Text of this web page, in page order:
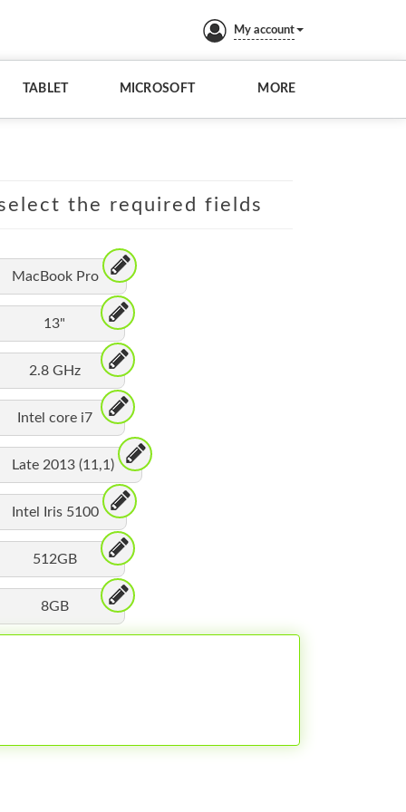
My account
TABLET MICROSOFT MORE
the required fields
MacBook Pro
13"
2.8 GHz
Intel core i7
Late 2013 (11,1)
Intel Iris 5100
512GB
8GB